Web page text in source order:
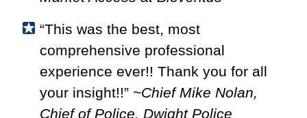
“This was the best, most
comprehensive professional
experience ever!! Thank you for all
your insight!!” ~Chief Mike Nolan,
Chief of Police, Dwight Police